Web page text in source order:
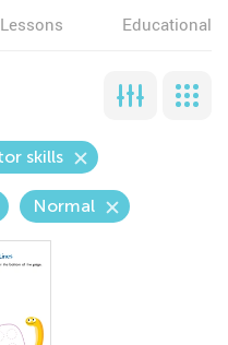
Lessons Educational
skills
Normal